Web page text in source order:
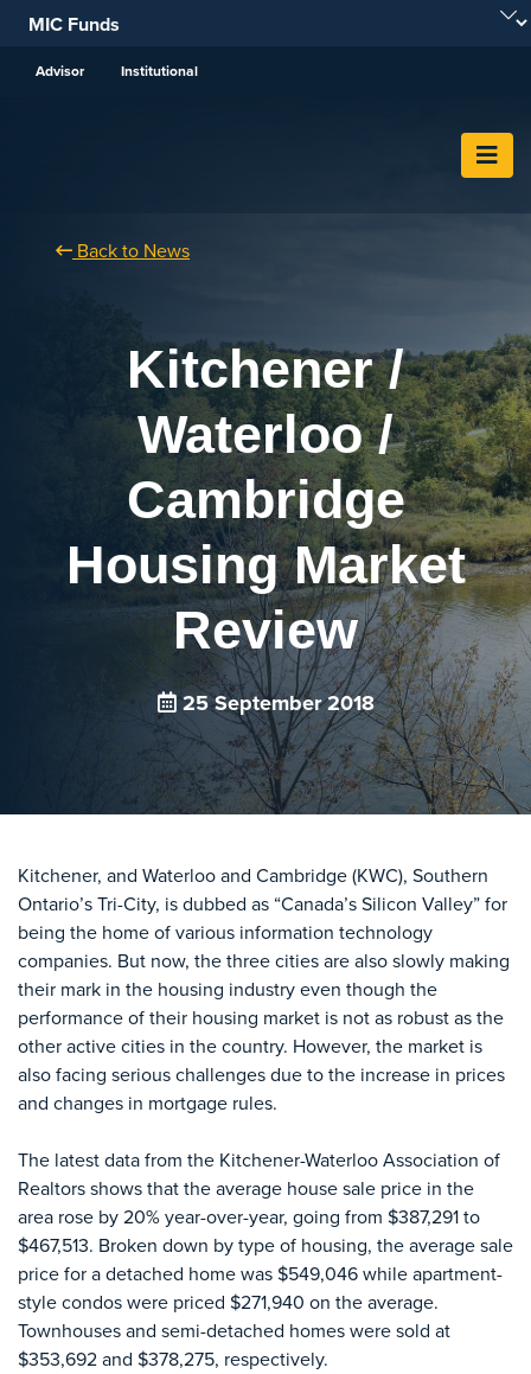
Skip To Content
Advisor Institutional
Back to News
Kitchener /
Waterloo /
Cambridge
Housing Market
Review
25 September 2018
Kitchener, and Waterloo and Cambridge (KWC), Southern
Ontario’s Tri-City, is dubbed as “Canada’s Silicon Valley” for
being the home of various information technology
companies. But now, the three cities are also slowly making
their mark in the housing industry even though the
performance of their housing market is not as robust as the
other active cities in the country. However, the market is
also facing serious challenges due to the increase in prices
and changes in mortgage rules.
The latest data from the Kitchener-Waterloo Association of
Realtors shows that the average house sale price in the
area rose by 20% year-over-year, going from $387,291 to
$467,513. Broken down by type of housing, the average sale
price for a detached home was $549,046 while apartment-
style condos were priced $271,940 on the average.
Townhouses and semi-detached homes were sold at
$353,692 and $378,275, respectively.